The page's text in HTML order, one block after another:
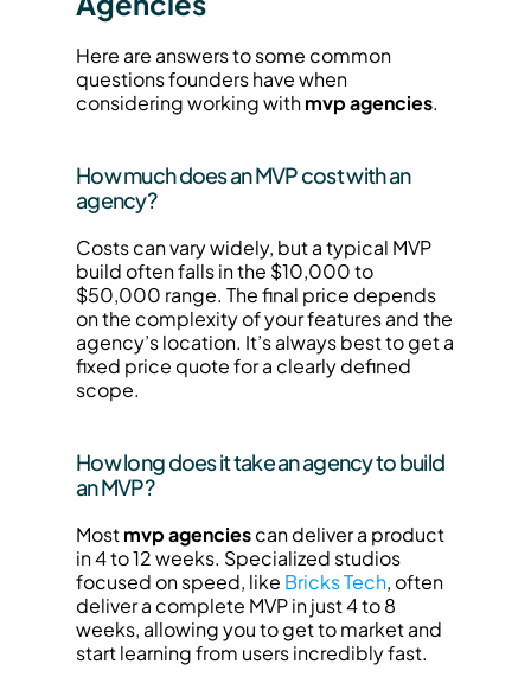
Here are answers to some common
questions founders have when
considering working with mvp agencies.
How much does an MVP cost with an
agency?
Costs can vary widely, but a typical MVP
build often falls in the $10,000 to
$50,000 range. The final price depends
on the complexity of your features and the
agency’s location. It’s always best to get a
fixed price quote for a clearly defined
scope.
How long does it take an agency to build
an MVP?
Most mvp agencies can deliver a product
in 4 to 12 weeks. Specialized studios
focused on speed, like Bricks Tech, often
deliver a complete MVP in just 4 to 8
weeks, allowing you to get to market and
start learning from users incredibly fast.